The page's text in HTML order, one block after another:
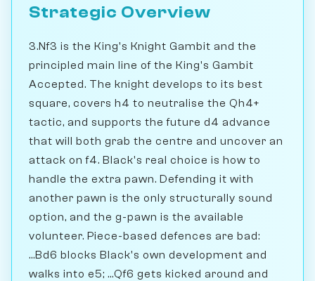
Strategic Overview
3.Nf3 is the King's Knight Gambit and the
principled main line of the King's Gambit
Accepted. The knight develops to its best
square, covers h4 to neutralise the Qh4+
tactic, and supports the future d4 advance
that will both grab the centre and uncover an
attack on f4. Black's real choice is how to
handle the extra pawn. Defending it with
another pawn is the only structurally sound
option, and the g-pawn is the available
volunteer. Piece-based defences are bad:
...Bd6 blocks Black's own development and
walks into e5; ...Qf6 gets kicked around and